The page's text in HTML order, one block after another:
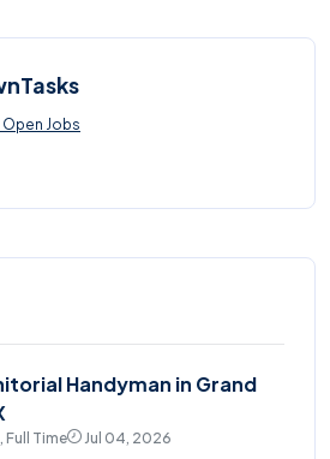
Open Jobs
Handyman in Grand
Full Time
Jul 04, 2026